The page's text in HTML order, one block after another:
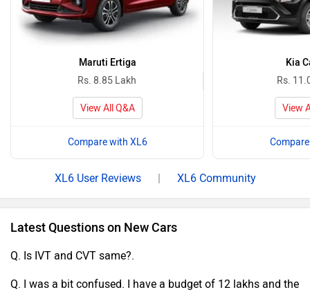
Maruti Ertiga
Rs. 8.85 Lakh
View All Q&A
Compare with XL6
Kia
Rs.
View
XL6 User Reviews | XL6 Community
Latest Questions on New Cars
Q. Is IVT and CVT same?.
Q. I was a bit confused. I have a budget of 12 lakhs and the